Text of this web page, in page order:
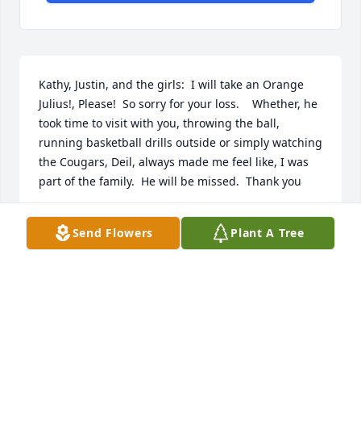
Kathy, Justin, and the girls:  I will take an Orange
Julius!, Please!  So sorry for your loss.    Whether, he
took time to visit with you, throwing the ball,
running basketball drills outside or simply watching
the Cougars, Deil, always made me feel like, I was
part of the family.  He will be missed.  Thank you
JASON ATKINSON
Dec 04, 2022
Send Flowers Plant A Tree